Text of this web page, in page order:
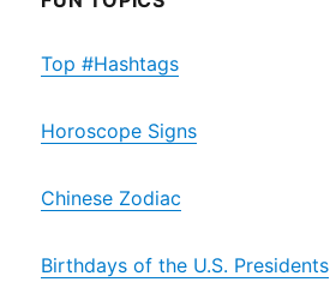
Top #Hashtags
Horoscope Signs
Chinese Zodiac
Birthdays of the U.S. Presidents